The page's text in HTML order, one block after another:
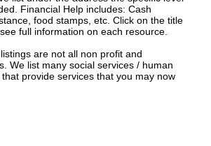
Financial Help includes: Cash
food stamps, etc. Click on the title
full information on each resource.
are not all non profit and
We list many social services / human
provide services that you may now